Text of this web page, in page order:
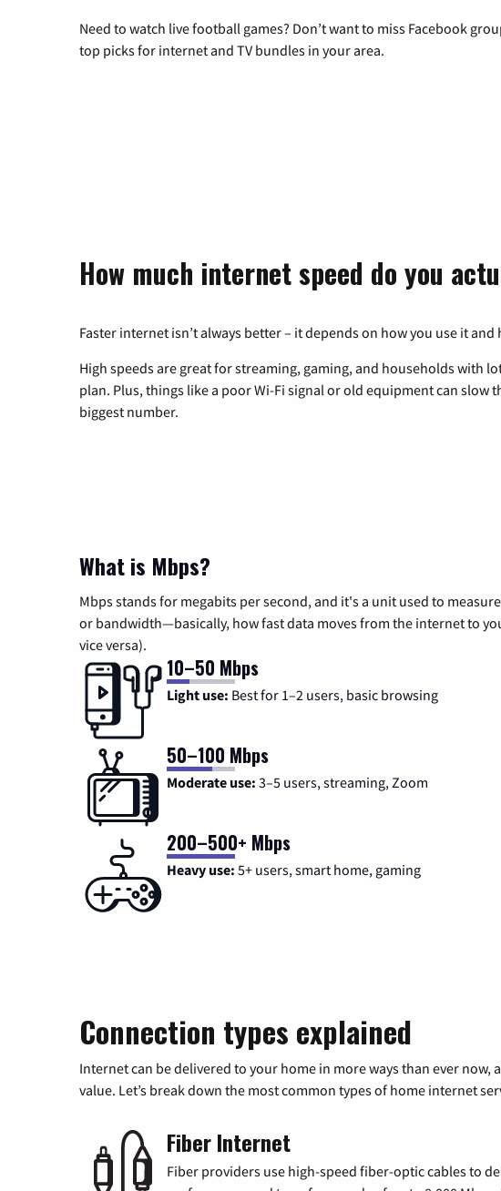
Need to watch live football games? Don’t want to miss Facebook
top picks for internet and TV bundles in your area.
How much internet speed do you
Faster internet isn’t always better – it depends on how you use it
High speeds are great for streaming, gaming, and households with
plan. Plus, things like a poor Wi-Fi signal or old equipment can
biggest number.
What is Mbps?
Mbps stands for megabits per second, and it's a unit used to
or bandwidth—basically, how fast data moves from the internet to
vice versa).
10–50 Mbps
Light use: Best for 1–2 users, basic browsing
50–100 Mbps
Moderate use: 3–5 users, streaming, Zoom
200–500+ Mbps
Heavy use: 5+ users, smart home, gaming
Connection types explained
Internet can be delivered to your home in more ways than ever
value. Let’s break down the most common types of home internet
Fiber Internet
Fiber providers use high-speed fiber-optic cables to